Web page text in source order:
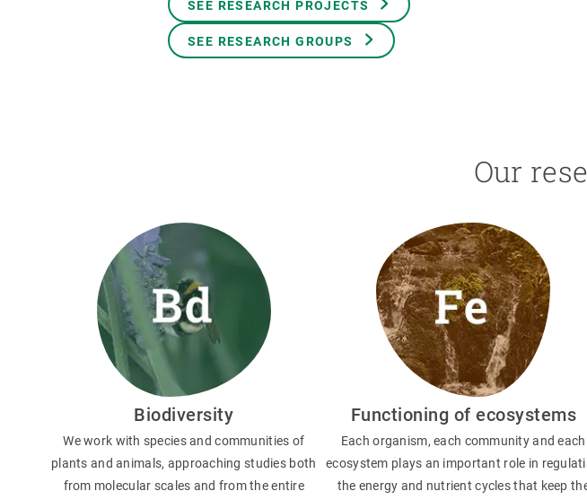
SEE RESEARCH PROJECTS
SEE RESEARCH GROUPS
Our
Biodiversity
We work with species and communities of
plants and animals, approaching studies both
from molecular scales and from the entire
Functioning of ecosystems
Each organism, each community and each
ecosystem plays an important role in
the energy and nutrient cycles that keep
Equity, Diversity and Inclusion (EDI)
Earth observation
Transversal topics
Publications
Technical